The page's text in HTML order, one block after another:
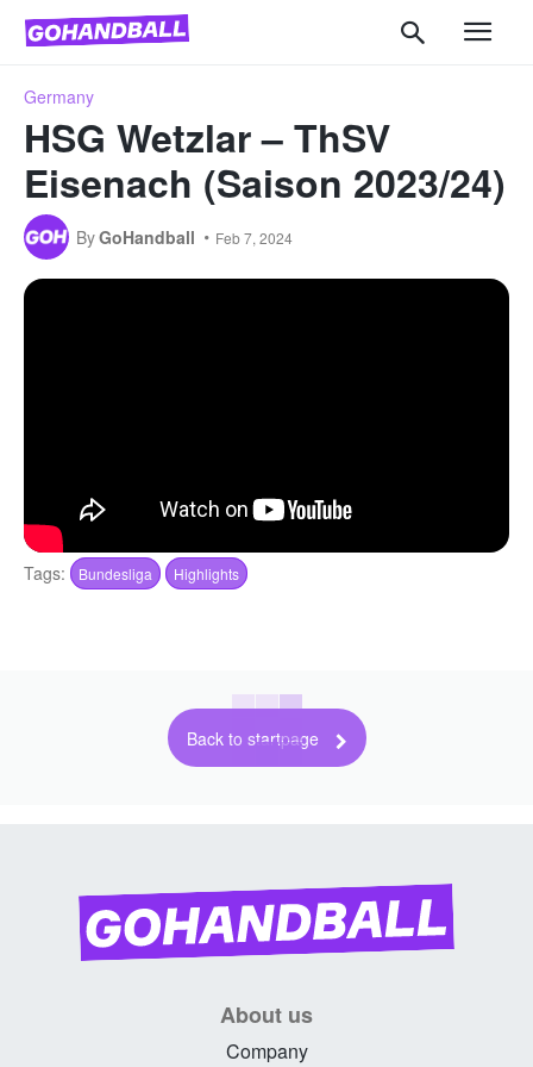
Germany
HSG Wetzlar – ThSV
Eisenach (Saison 2023/24)
ByGoHandball Feb 7, 2024
Tags: Bundesliga Highlights
Back to startpage
About us
Company